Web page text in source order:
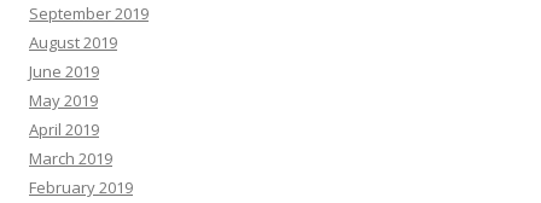
September 2019
August 2019
June 2019
May 2019
April 2019
March 2019
February 2019